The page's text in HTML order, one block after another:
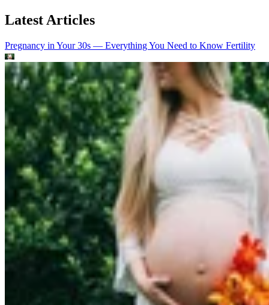
Latest Articles
Pregnancy in Your 30s — Everything You Need to Know Fertility